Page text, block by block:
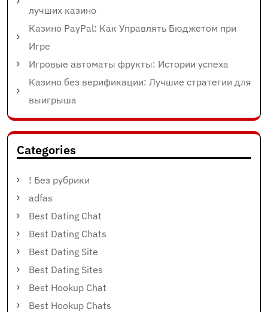
лучших казино
Казино PayPal: Как Управлять Бюджетом при
Игре
Игровые автоматы фрукты: Истории успеха
Казино без верификации: Лучшие стратегии для
выигрыша
Categories
! Без рубрики
adfas
Best Dating Chat
Best Dating Chats
Best Dating Site
Best Dating Sites
Best Hookup Chat
Best Hookup Chats